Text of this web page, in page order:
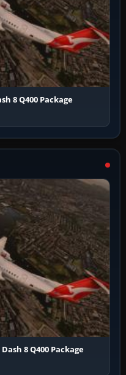
8 Q400 Package
8 Q400 Package